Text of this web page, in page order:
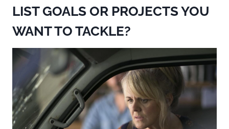
LIST GOALS OR PROJECTS YOU
WANT TO TACKLE?